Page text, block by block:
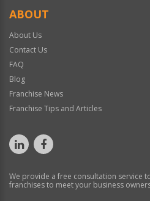
ABOUT
About Us
Contact Us
FAQ
Blog
Franchise News
Franchise Tips and Articles
We provide a free consultation service
franchises to meet your business